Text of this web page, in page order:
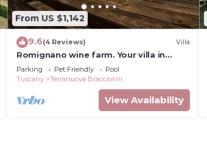
From US $1,142
9.6(4 Reviews) Villa
Romignano wine farm. Your villa in
TUSCANY.
Parking Pet Friendly
Pool
Tuscany
Terranuova Bracciolini
View Availability